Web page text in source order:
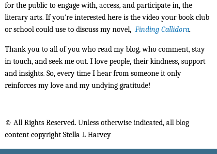
for the public to engage with, access, and participate in, the
literary arts. If you’re interested here is the video your book club
or school could use to discuss my novel, Finding Callidora.
Thank you to all of you who read my blog, who comment, stay
in touch, and seek me out. I love people, their kindness, support
and insights. So, every time I hear from someone it only
reinforces my love and my undying gratitude!
© All Rights Reserved. Unless otherwise indicated, all blog
content copyright Stella L Harvey